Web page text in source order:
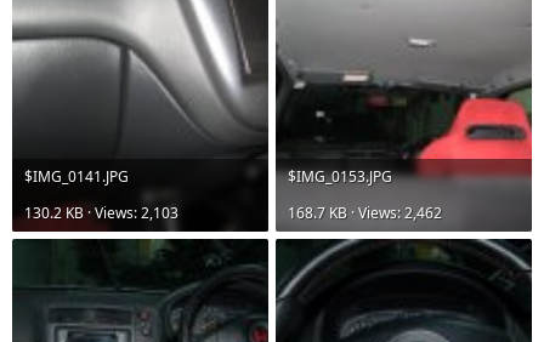
$IMG_0141.JPG
130.2 KB · Views: 2,103
$IMG_0153.JPG
168.7 KB · Views: 2,462